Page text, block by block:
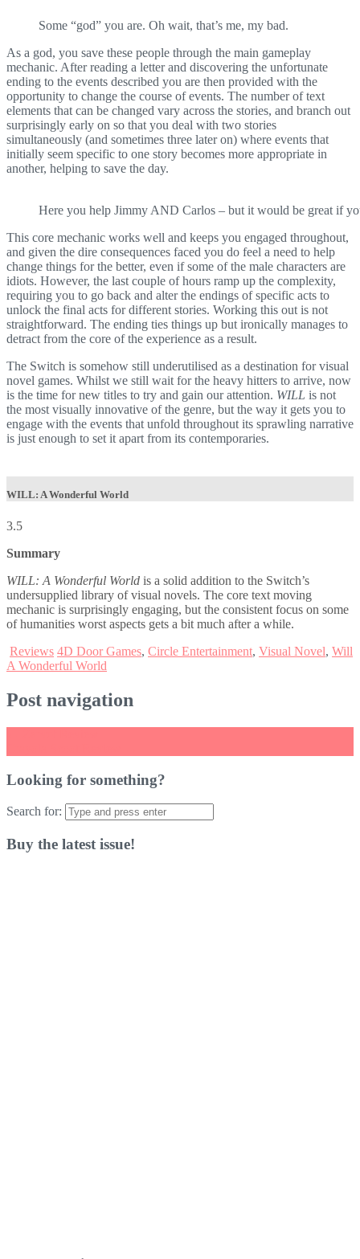
Some “god” you are. Oh wait, that’s me, my bad.
As a god, you save these people through the main gameplay
mechanic. After reading a letter and discovering the unfortunate
ending to the events described you are then provided with the
opportunity to change the course of events. The number of text
elements that can be changed vary across the stories, and branch out
surprisingly early on so that you deal with two stories
simultaneously (and sometimes three later on) where events that
initially seem specific to one story becomes more appropriate in
another, helping to save the day.
Here you help Jimmy AND Carlos – but it would be great if
This core mechanic works well and keeps you engaged throughout,
and given the dire consequences faced you do feel a need to help
change things for the better, even if some of the male characters are
idiots. However, the last couple of hours ramp up the complexity,
requiring you to go back and alter the endings of specific acts to
unlock the final acts for different stories. Working this out is not
straightforward. The ending ties things up but ironically manages to
detract from the core of the experience as a result.
The Switch is somehow still underutilised as a destination for visual
novel games. Whilst we still wait for the heavy hitters to arrive, now
is the time for new titles to try and gain our attention. WILL is not
the most visually innovative of the genre, but the way it gets you to
engage with the events that unfold throughout its sprawling narrative
is just enough to set it apart from its contemporaries.
WILL: A Wonderful World
3.5
Summary
WILL: A Wonderful World is a solid addition to the Switch’s
undersupplied library of visual novels. The core text moving
mechanic is surprisingly engaging, but the consistent focus on some
of humanities worst aspects gets a bit much after a while.
Reviews 4D Door Games, Circle Entertainment, Visual Novel, Will
A Wonderful World
Post navigation
Looking for something?
Search for:
Buy the latest issue!